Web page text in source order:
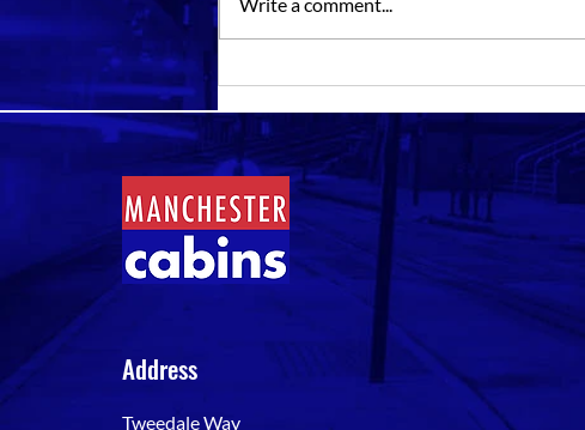
Storage Containers For Rent Near
Me: Choosing The Right Unit
Address
Tweedale Way